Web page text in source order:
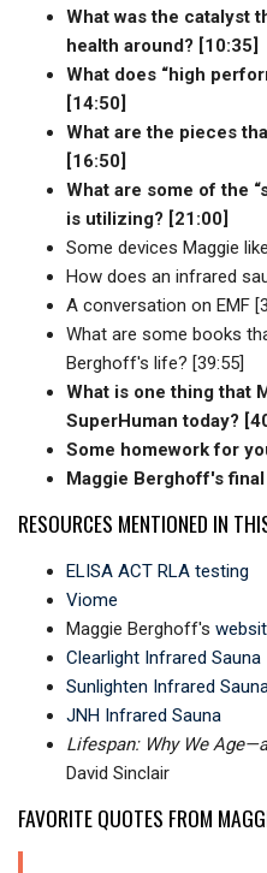
What was the catalyst
health around? [10:35]
What does “high
[14:50]
What are the pieces
[16:50]
What are some of the
is utilizing? [21:00]
Some devices Maggie
How does an infrared
A conversation on EMF
What are some books
Berghoff's life? [39:55]
What is one thing that
SuperHuman today?
Some homework for
Maggie Berghoff's
RESOURCES MENTIONED IN
ELISA ACT RLA testing
Viome
Maggie Berghoff's
Clearlight Infrared Sauna
Sunlighten Infrared
JNH Infrared Sauna
Lifespan: Why We
David Sinclair
FAVORITE QUOTES FROM